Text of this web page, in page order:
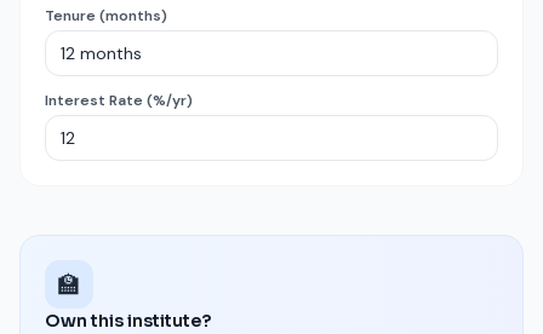
Tenure (months)
Interest Rate (%/yr)
🏫
Own this institute?